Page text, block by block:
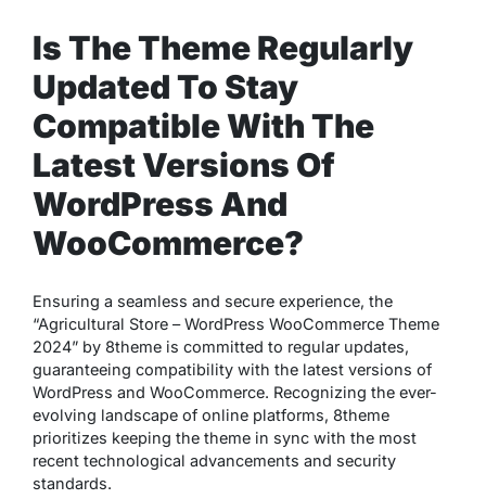
Is The Theme Regularly
Updated To Stay
Compatible With The
Latest Versions Of
WordPress And
WooCommerce?
Ensuring a seamless and secure experience, the
“Agricultural Store – WordPress WooCommerce Theme
2024” by 8theme is committed to regular updates,
guaranteeing compatibility with the latest versions of
WordPress and WooCommerce. Recognizing the ever-
evolving landscape of online platforms, 8theme
prioritizes keeping the theme in sync with the most
recent technological advancements and security
standards.